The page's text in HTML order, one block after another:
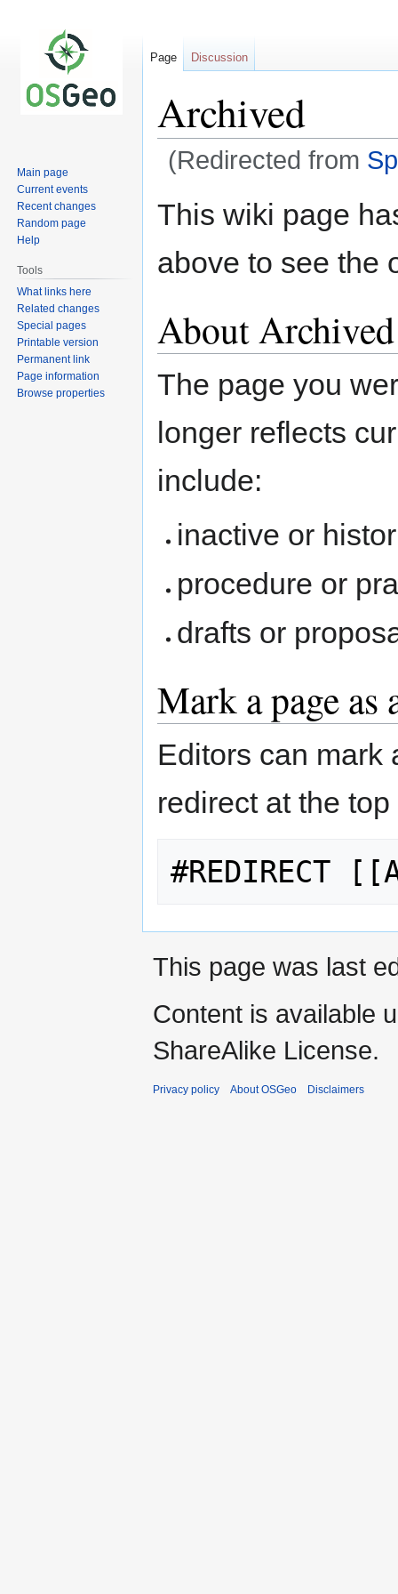
Archived
(Redirected from
This wiki page
above to see the
About Archived
The page you
longer reflects
include:
inactive or
procedure or
drafts or
Mark a page as
Editors can mark
redirect at the
Page Discussion
Main page
Current events
Recent changes
Random page
Help
Tools
What links here
Related changes
Special pages
Printable version
Permanent link
Page information
Browse properties
This page was last
Content is available
ShareAlike License.
Privacy policy About OSGeo Disclaimers